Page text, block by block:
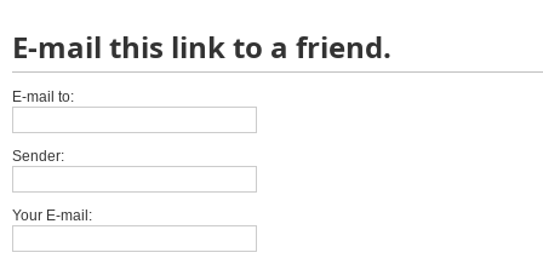
E-mail this link to a friend.
E-mail to:
Sender:
Your E-mail: